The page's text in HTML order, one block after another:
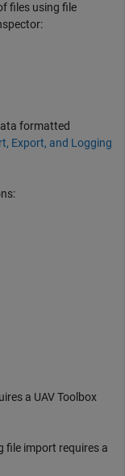
files using file
formatted
Export, and Logging
a UAV Toolbox
file import requires a